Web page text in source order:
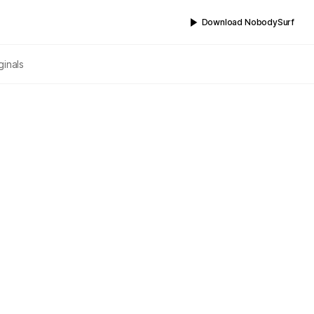
Download NobodySurf